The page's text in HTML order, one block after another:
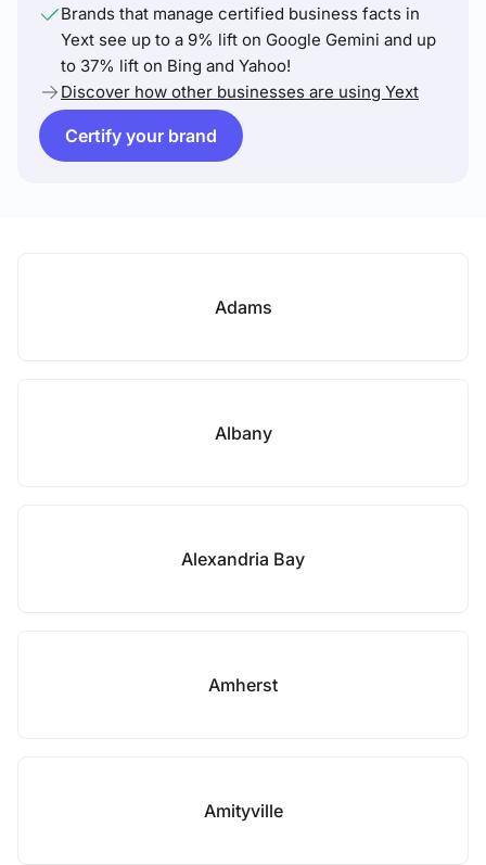
Brands that manage certified business facts in
Yext see up to a 9% lift on Google Gemini and up
to 37% lift on Bing and Yahoo!
Discover how other businesses are using Yext
Certify your brand
Adams
Albany
Alexandria Bay
Amherst
Amityville